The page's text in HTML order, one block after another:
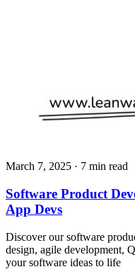
March 7, 2025 · 7 min read
Software Product
App Devs
Discover our software
design, agile development,
your software ideas to life